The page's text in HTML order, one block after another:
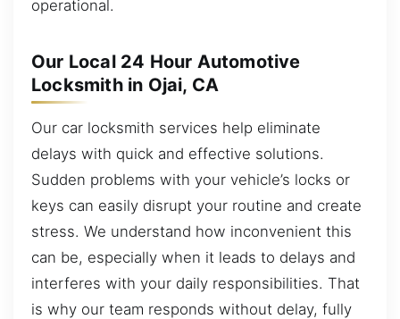
operational.
Our Local 24 Hour Automotive
Locksmith in Ojai, CA
Our car locksmith services help eliminate
delays with quick and effective solutions.
Sudden problems with your vehicle’s locks or
keys can easily disrupt your routine and create
stress. We understand how inconvenient this
can be, especially when it leads to delays and
interferes with your daily responsibilities. That
is why our team responds without delay, fully